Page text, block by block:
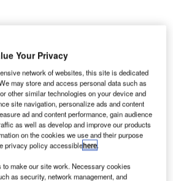
has given the approval for the
phase of airport expansion by
Airport’s steering committee.
will be awarded by the fourth
the design works will be
for the second phase will be
Your Privacy
network of websites, this site is dedicated
may store and access personal data such as
other similar technologies on your device and
site navigation, personalize ads and content
ad and content performance, gain audience
as well as develop and improve our products
on the cookies we use and their purpose
privacy policy accessiblehere.
make our site work. Necessary cookies
as security, network management, and